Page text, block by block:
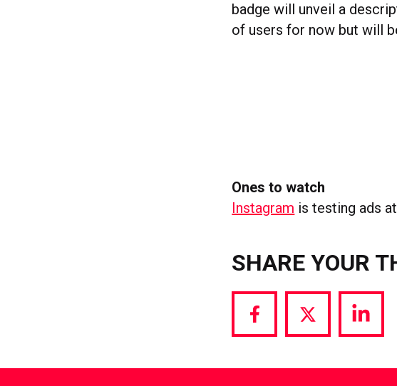
badge will unveil a
of users for now but will
Ones to watch
Instagram is testing ads
SHARE YOUR
Share
Facebook
Share
Twitter
Share